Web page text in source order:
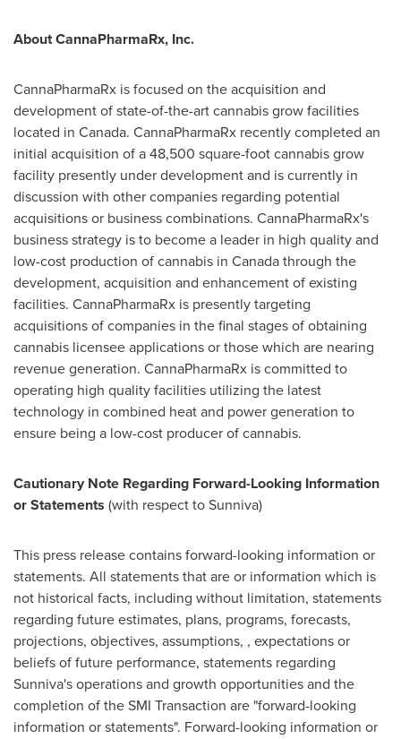
About CannaPharmaRx, Inc.
CannaPharmaRx is focused on the acquisition and
development of state-of-the-art cannabis grow facilities
located in Canada. CannaPharmaRx recently completed an
initial acquisition of a 48,500 square-foot cannabis grow
facility presently under development and is currently in
discussion with other companies regarding potential
acquisitions or business combinations. CannaPharmaRx's
business strategy is to become a leader in high quality and
low-cost production of cannabis in Canadathrough the
development, acquisition and enhancement of existing
facilities. CannaPharmaRx is presently targeting
acquisitions of companies in the final stages of obtaining
cannabis licensee applications or those which are nearing
revenue generation. CannaPharmaRx is committed to
operating high quality facilities utilizing the latest
technology in combined heat and power generation to
ensure being a low-cost producer of cannabis.
Cautionary Note Regarding Forward-Looking Information
or Statements (with respect to Sunniva)
This press release contains forward-looking information or
statements. All statements that are or information which is
not historical facts, including without limitation, statements
regarding future estimates, plans, programs, forecasts,
projections, objectives, assumptions, , expectations or
beliefs of future performance, statements regarding
Sunniva's operations and growth opportunities and the
completion of the SMI Transaction are "forward-looking
information or statements". Forward-looking information or